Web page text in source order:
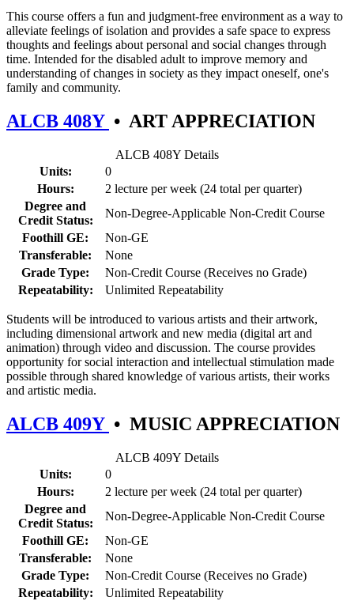
This course offers a fun and judgment-free environment as a way to
alleviate feelings of isolation and provides a safe space to express
thoughts and feelings about personal and social changes through
time. Intended for the disabled adult to improve memory and
understanding of changes in society as they impact oneself, one's
family and community.
ALCB 408Y • ART APPRECIATION
ALCB 408Y Details
Units:
0
Hours:
2 lecture per week (24 total per quarter)
Degree and
Credit Status:
Non-Degree-Applicable Non-Credit Course
Foothill GE:
Non-GE
Transferable:
None
Grade Type:
Non-Credit Course (Receives no Grade)
Repeatability:
Unlimited Repeatability
Students will be introduced to various artists and their artwork,
including dimensional artwork and new media (digital art and
animation) through video and discussion. The course provides
opportunity for social interaction and intellectual stimulation made
possible through shared knowledge of various artists, their works
and artistic media.
ALCB 409Y • MUSIC APPRECIATION
ALCB 409Y Details
Units:
0
Hours:
2 lecture per week (24 total per quarter)
Degree and
Credit Status:
Non-Degree-Applicable Non-Credit Course
Foothill GE:
Non-GE
Transferable:
None
Grade Type:
Non-Credit Course (Receives no Grade)
Repeatability:
Unlimited Repeatability